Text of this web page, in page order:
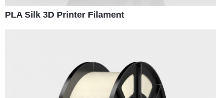
PLA Silk 3D Printer Filament